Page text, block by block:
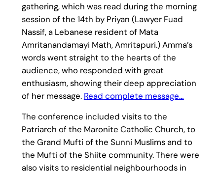
gathering, which was read during the morning
session of the 14th by Priyan (Lawyer Fuad
Nassif, a Lebanese resident of Mata
Amritanandamayi Math, Amritapuri.) Amma’s
words went straight to the hearts of the
audience, who responded with great
enthusiasm, showing their deep appreciation
of her message. Read complete message…
The conference included visits to the
Patriarch of the Maronite Catholic Church, to
the Grand Mufti of the Sunni Muslims and to
the Mufti of the Shiite community. There were
also visits to residential neighbourhoods in